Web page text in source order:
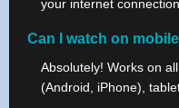
your internet
Can I watch on
Absolutely! Works on
(Android, iPhone),